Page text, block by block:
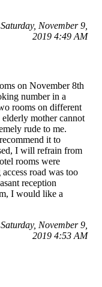
November 9,
2019 4:49 AM
on November 8th
number in a
rooms on different
mother cannot
rude to me.
it to
I will refrain from
rooms were
road was too
reception
I would like a
November 9,
2019 4:53 AM